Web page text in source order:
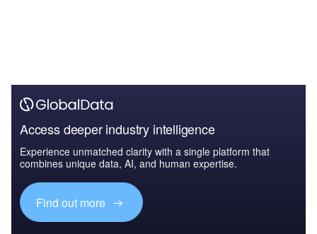
Access deeper industry intelligence
Experience unmatched clarity with a single platform that
combines unique data, AI, and human expertise.
Find out more